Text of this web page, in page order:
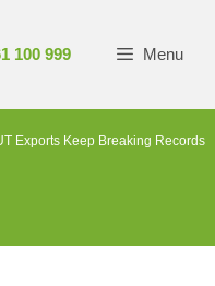
100 999 Menu
Exports Keep Breaking Records